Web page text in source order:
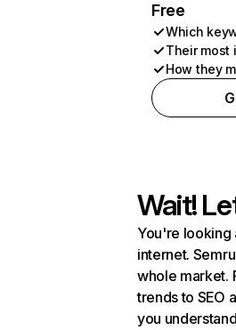
Free
Which
Their most
How they
Wait!
You're looking
internet.
whole market.
trends to SEO
you